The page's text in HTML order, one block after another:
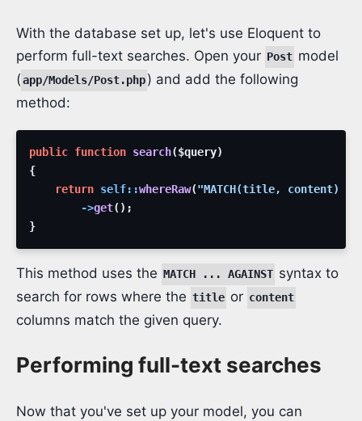
With the database set up, let's use Eloquent to
perform full-text searches. Open your Post model
(app/Models/Post.php) and add the following
method:
public function search($query)
{
return self::whereRaw("MATCH(title, content)
->get( ) ;
}
This method uses the MATCH ... AGAINST syntax to
search for rows where the title or content
columns match the given query.
Performing full-text searches
Now that you've set up your model, you can